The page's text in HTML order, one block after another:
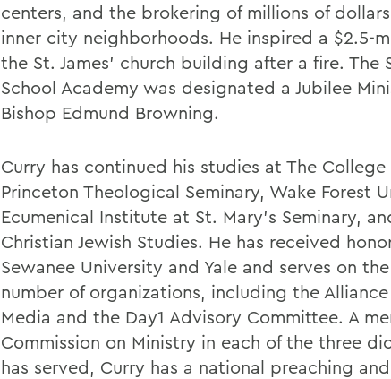
centers, and the brokering of millions of
inner city neighborhoods. He inspired a $2.5-
the St. James' church building after a fire. The
School Academy was designated a Jubilee
Bishop Edmund Browning.
Curry has continued his studies at The College
Princeton Theological Seminary, Wake Forest
Ecumenical Institute at St. Mary's Seminary,
Christian Jewish Studies. He has received
Sewanee University and Yale and serves on
number of organizations, including the
Media and the Day1 Advisory Committee. A
Commission on Ministry in each of the three
has served, Curry has a national preaching